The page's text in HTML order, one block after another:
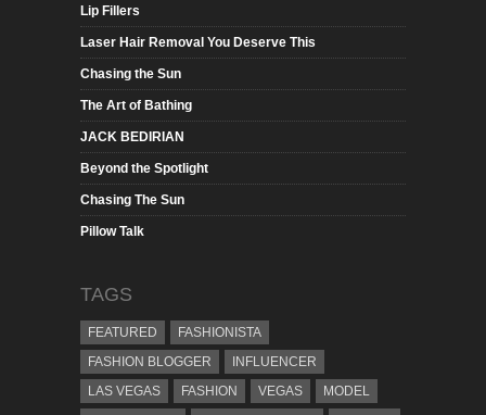
Lip Fillers
Laser Hair Removal You Deserve This
Chasing the Sun
The Art of Bathing
JACK BEDIRIAN
Beyond the Spotlight
Chasing The Sun
Pillow Talk
TAGS
FEATURED
FASHIONISTA
FASHION BLOGGER
INFLUENCER
LAS VEGAS
FASHION VEGAS
MODEL